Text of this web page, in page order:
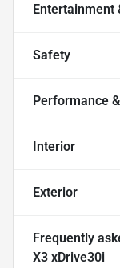
Entertainment
Safety
Performance
Interior
Exterior
Frequently
X3 xDrive30i